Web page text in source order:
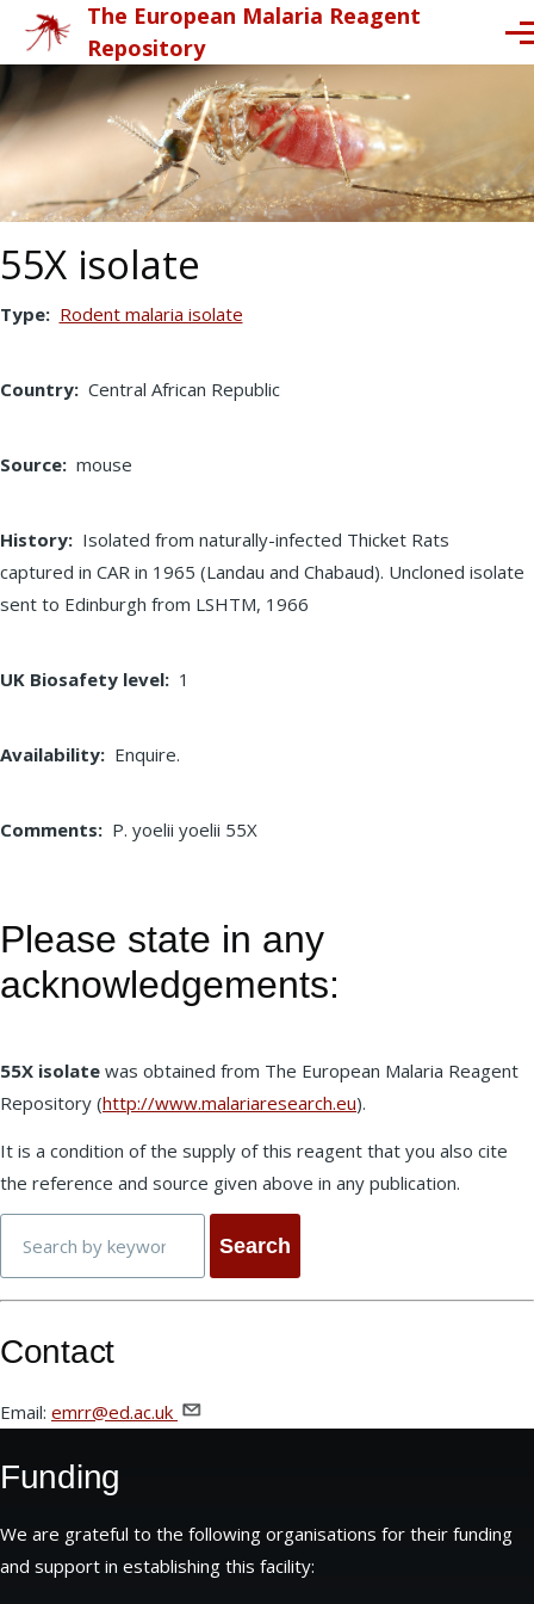
Skip to main content
The European Malaria Reagent
Repository
55X isolate
Type Rodent malaria isolate
Country Central African Republic
Source mouse
History
Isolated from naturally-infected Thicket Rats
captured in CAR in 1965 (Landau and Chabaud). Uncloned isolate
sent to Edinburgh from LSHTM, 1966
UK Biosafety level 1
Availability Enquire.
Comments P. yoelii yoelii 55X
Please state in any
acknowledgements:
55X isolate was obtained from The European Malaria Reagent
Repository (http://www.malariaresearch.eu).
It is a condition of the supply of this reagent that you also cite
the reference and source given above in any publication.
Contact
Email: emrr@ed.ac.uk
Funding
We are grateful to the following organisations for their funding
and support in establishing this facility: